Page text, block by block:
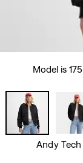
Model is
Andy